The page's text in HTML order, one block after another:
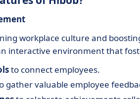
workplace culture and
interactive environment that
to connect employees.
gather valuable employee